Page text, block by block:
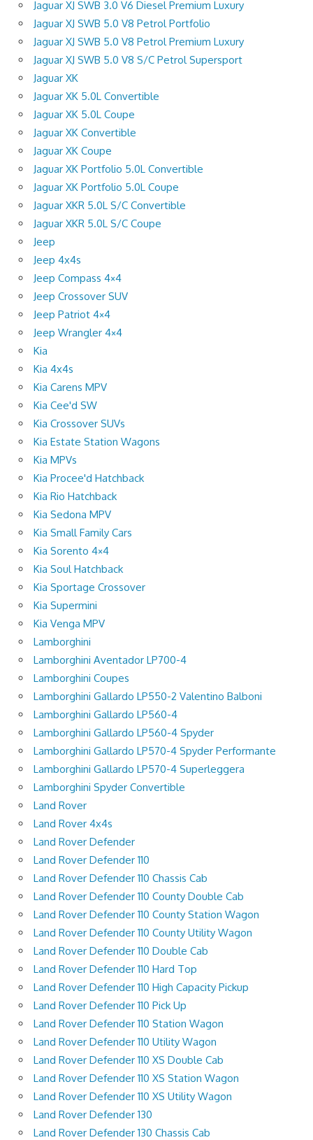
Jaguar XJ SWB 3.0 V6 Diesel Premium Luxury
Jaguar XJ SWB 5.0 V8 Petrol Portfolio
Jaguar XJ SWB 5.0 V8 Petrol Premium Luxury
Jaguar XJ SWB 5.0 V8 S/C Petrol Supersport
Jaguar XK
Jaguar XK 5.0L Convertible
Jaguar XK 5.0L Coupe
Jaguar XK Convertible
Jaguar XK Coupe
Jaguar XK Portfolio 5.0L Convertible
Jaguar XK Portfolio 5.0L Coupe
Jaguar XKR 5.0L S/C Convertible
Jaguar XKR 5.0L S/C Coupe
Jeep
Jeep 4x4s
Jeep Compass 4×4
Jeep Crossover SUV
Jeep Patriot 4×4
Jeep Wrangler 4×4
Kia
Kia 4x4s
Kia Carens MPV
Kia Cee'd SW
Kia Crossover SUVs
Kia Estate Station Wagons
Kia MPVs
Kia Procee'd Hatchback
Kia Rio Hatchback
Kia Sedona MPV
Kia Small Family Cars
Kia Sorento 4×4
Kia Soul Hatchback
Kia Sportage Crossover
Kia Supermini
Kia Venga MPV
Lamborghini
Lamborghini Aventador LP700-4
Lamborghini Coupes
Lamborghini Gallardo LP550-2 Valentino Balboni
Lamborghini Gallardo LP560-4
Lamborghini Gallardo LP560-4 Spyder
Lamborghini Gallardo LP570-4 Spyder Performante
Lamborghini Gallardo LP570-4 Superleggera
Lamborghini Spyder Convertible
Land Rover
Land Rover 4x4s
Land Rover Defender
Land Rover Defender 110
Land Rover Defender 110 Chassis Cab
Land Rover Defender 110 County Double Cab
Land Rover Defender 110 County Station Wagon
Land Rover Defender 110 County Utility Wagon
Land Rover Defender 110 Double Cab
Land Rover Defender 110 Hard Top
Land Rover Defender 110 High Capacity Pickup
Land Rover Defender 110 Pick Up
Land Rover Defender 110 Station Wagon
Land Rover Defender 110 Utility Wagon
Land Rover Defender 110 XS Double Cab
Land Rover Defender 110 XS Station Wagon
Land Rover Defender 110 XS Utility Wagon
Land Rover Defender 130
Land Rover Defender 130 Chassis Cab